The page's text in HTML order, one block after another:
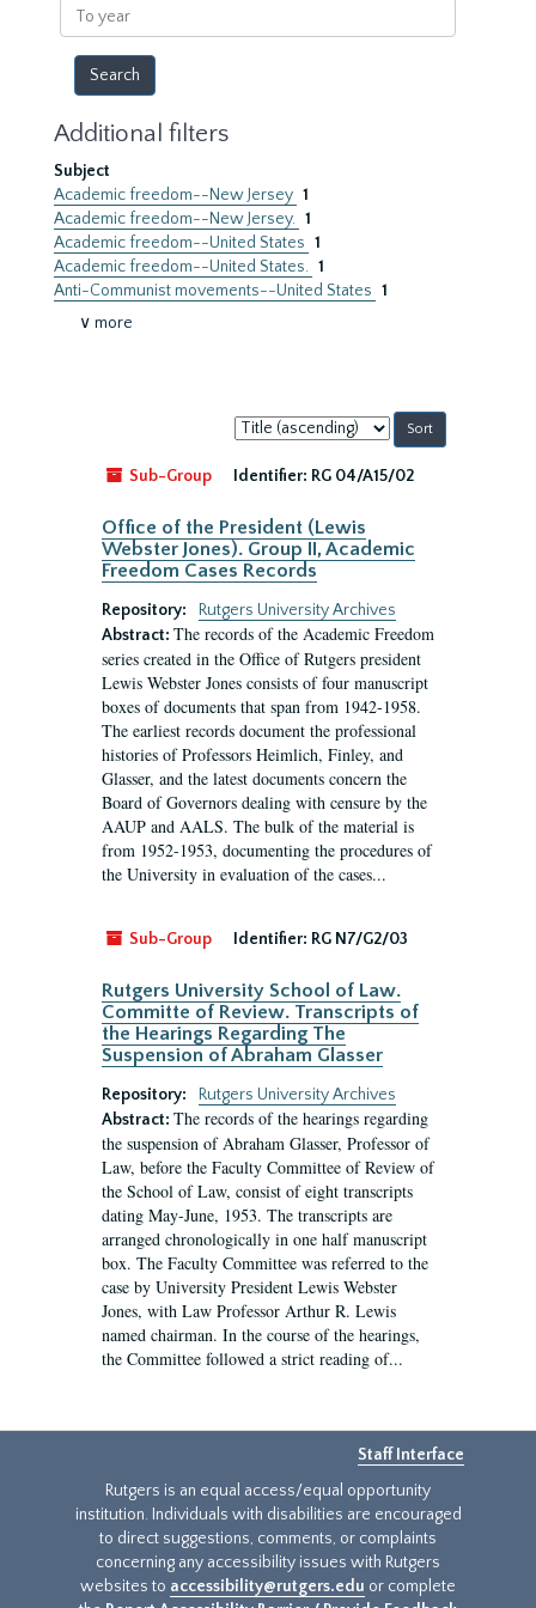
To
year
Additional filters
Subject
Academic freedom--New Jersey 1
Academic freedom--New Jersey. 1
Academic freedom--United States 1
Academic freedom--United States. 1
Anti-Communist movements--United States 1
∨ more
Sort
by:
Sub-Group
Identifier: RG 04/A15/02
Office of the President (Lewis
Webster Jones). Group II, Academic
Freedom Cases Records
Repository:
Rutgers University Archives
Abstract: The records of the Academic Freedom
series created in the Office of Rutgers president
Lewis Webster Jones consists of four manuscript
boxes of documents that span from 1942-1958.
The earliest records document the professional
histories of Professors Heimlich, Finley, and
Glasser, and the latest documents concern the
Board of Governors dealing with censure by the
AAUP and AALS. The bulk of the material is
from 1952-1953, documenting the procedures of
the University in evaluation of the cases...
Sub-Group Identifier: RG N7/G2/03
Rutgers University School of Law.
Committe of Review. Transcripts of
the Hearings Regarding The
Suspension of Abraham Glasser
Repository:
Rutgers University Archives
Abstract: The records of the hearings regarding
the suspension of Abraham Glasser, Professor of
Law, before the Faculty Committee of Review of
the School of Law, consist of eight transcripts
dating May-June, 1953. The transcripts are
arranged chronologically in one half manuscript
box. The Faculty Committee was referred to the
case by University President Lewis Webster
Jones, with Law Professor Arthur R. Lewis
named chairman. In the course of the hearings,
the Committee followed a strict reading of...
Staff Interface
Rutgers is an equal access/equal opportunity
institution. Individuals with disabilities are encouraged
to direct suggestions, comments, or complaints
concerning any accessibility issues with Rutgers
websites to accessibility@rutgers.edu or complete